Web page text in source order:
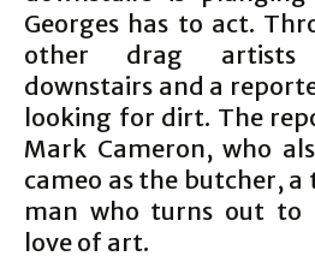
Georges has to act.
other drag artists
downstairs and a
looking for dirt. The
Mark Cameron, who
cameo as the butcher,
man who turns out to
love of art.